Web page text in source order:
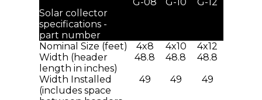
Solar collector
specifications -
part number
Nominal Size (feet) 4x8 4x10
4x12
Width (header
length in inches)
48.8 48.8
48.8
Width Installed
(includes space
49 49 49